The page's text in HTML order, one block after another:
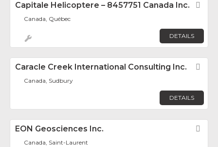
Capitale Helicoptere – 8457751 Canada Inc.
Canada, Québec
DETAILS
Caracle Creek International Consulting Inc.
Canada, Sudbury
DETAILS
EON Geosciences Inc.
Canada, Saint-Laurent